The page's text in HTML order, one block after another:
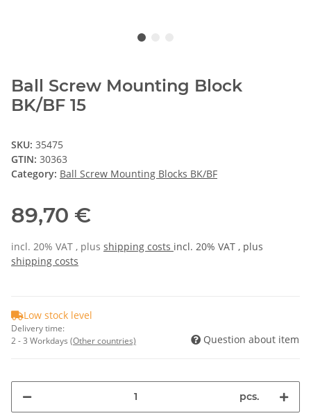
Ball Screw Mounting Block
BK/BF 15
SKU: 35475
GTIN: 30363
Category: Ball Screw Mounting Blocks BK/BF
89,70 €
incl. 20% VAT , plus shipping costs incl. 20% VAT , plus
shipping costs
Low stock level
Delivery time:
2 - 3 Workdays (Other countries) Question about item
pcs.